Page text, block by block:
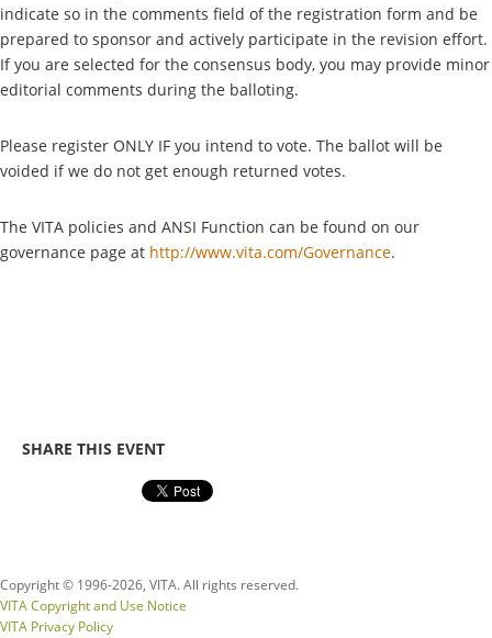
indicate so in the comments field of the registration form and be
prepared to sponsor and actively participate in the revision effort.
If you are selected for the consensus body, you may provide minor
editorial comments during the balloting.
Please register ONLY IF you intend to vote. The ballot will be
voided if we do not get enough returned votes.
The VITA policies and ANSI Function can be found on our
governance page at http://www.vita.com/Governance.
SHARE THIS EVENT
Copyright © 1996-2026, VITA. All rights reserved.
VITA Copyright and Use Notice
VITA Privacy Policy